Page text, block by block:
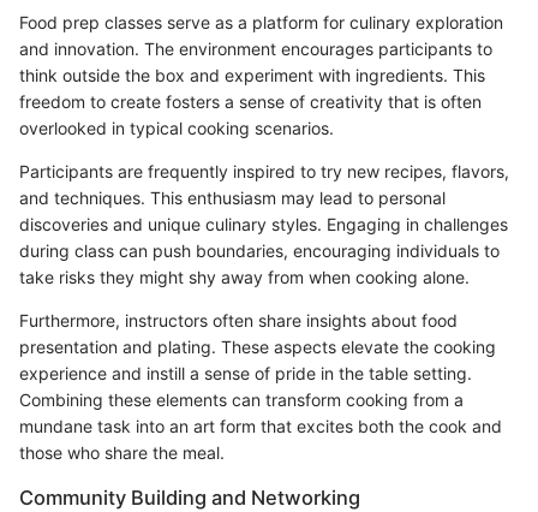
Food prep classes serve as a platform for culinary exploration
and innovation. The environment encourages participants to
think outside the box and experiment with ingredients. This
freedom to create fosters a sense of creativity that is often
overlooked in typical cooking scenarios.
Participants are frequently inspired to try new recipes, flavors,
and techniques. This enthusiasm may lead to personal
discoveries and unique culinary styles. Engaging in challenges
during class can push boundaries, encouraging individuals to
take risks they might shy away from when cooking alone.
Furthermore, instructors often share insights about food
presentation and plating. These aspects elevate the cooking
experience and instill a sense of pride in the table setting.
Combining these elements can transform cooking from a
mundane task into an art form that excites both the cook and
those who share the meal.
Community Building and Networking